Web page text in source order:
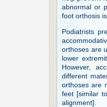
abnormal or
foot orthosis
Podiatrists
orthoses are
lower
However,
different
orthoses are
feet [similar
alignment].